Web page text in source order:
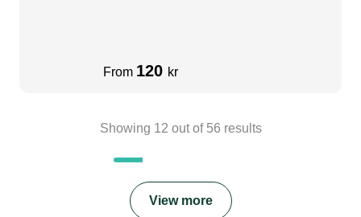
From 120 kr
Showing 12 out of 56 results
View more